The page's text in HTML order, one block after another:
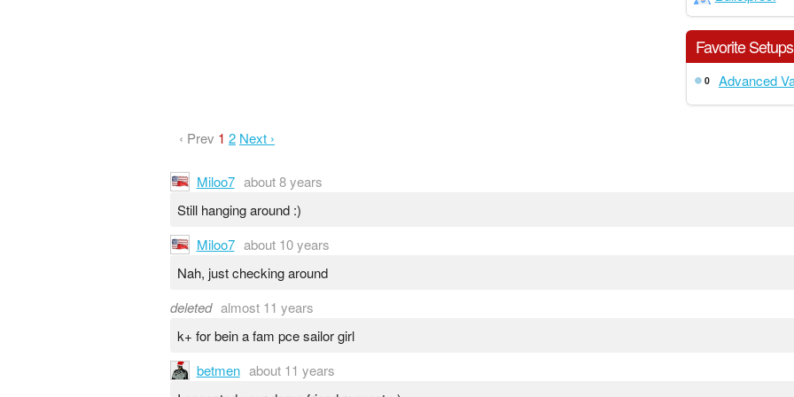
Favorite Setups
0 Advanced
‹ Prev 1 2 Next ›
Miloo7 about 8 years
Still hanging around :)
Miloo7 about 10 years
Nah, just checking around
deleted almost 11 years
k+ for bein a fam pce sailor girl
betmen about 11 years